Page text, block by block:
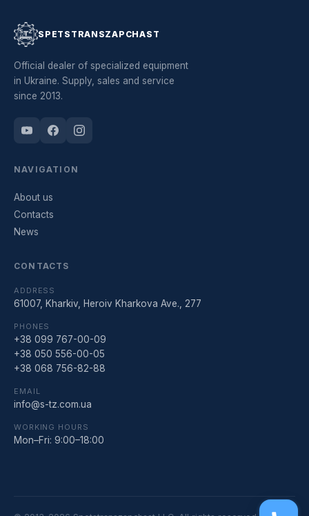
SPETSTRANSZAPCHAST
Official dealer of specialized equipment
in Ukraine. Supply, sales and service
since 2013.
NAVIGATION
About us
Contacts
News
CONTACTS
ADDRESS
61007, Kharkiv, Heroiv Kharkova Ave., 277
PHONES
+38 099 767-00-09
+38 050 556-00-05
+38 068 756-82-88
EMAIL
info@s-tz.com.ua
WORKING HOURS
Mon–Fri: 9:00–18:00